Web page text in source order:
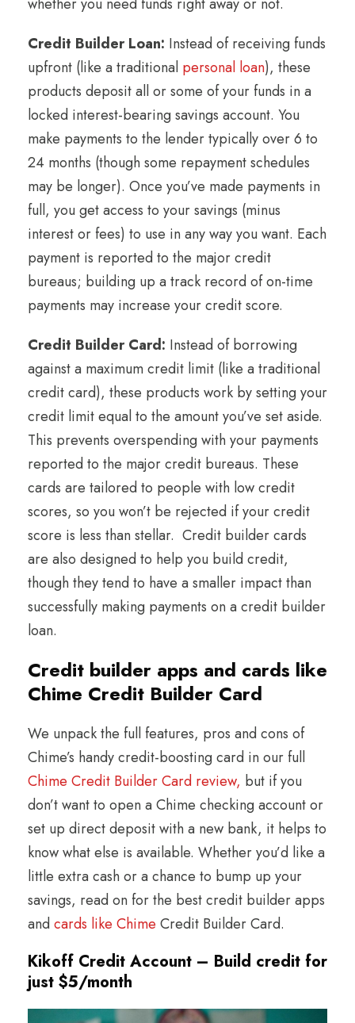
Credit Builder Loan: Instead of receiving funds
upfront (like a traditional personal loan), these
products deposit all or some of your funds in a
locked interest-bearing savings account. You
make payments to the lender typically over 6 to
24 months (though some repayment schedules
may be longer). Once you’ve made payments in
full, you get access to your savings (minus
interest or fees) to use in any way you want. Each
payment is reported to the major credit
bureaus; building up a track record of on-time
payments may increase your credit score.
Credit Builder Card: Instead of borrowing
against a maximum credit limit (like a traditional
credit card), these products work by setting your
credit limit equal to the amount you’ve set aside.
This prevents overspending with your payments
reported to the major credit bureaus. These
cards are tailored to people with low credit
scores, so you won’t be rejected if your credit
score is less than stellar. Credit builder cards
are also designed to help you build credit,
though they tend to have a smaller impact than
successfully making payments on a credit builder
loan.
Credit builder apps and cards like
Chime Credit Builder Card
We unpack the full features, pros and cons of
Chime’s handy credit-boosting card in our full
Chime Credit Builder Card review, but if you
don’t want to open a Chime checking account or
set up direct deposit with a new bank, it helps to
know what else is available. Whether you’d like a
little extra cash or a chance to bump up your
savings, read on for the best credit builder apps
andcards like Chime Credit Builder Card.
Kikoff Credit Account – Build credit for
just $5/month